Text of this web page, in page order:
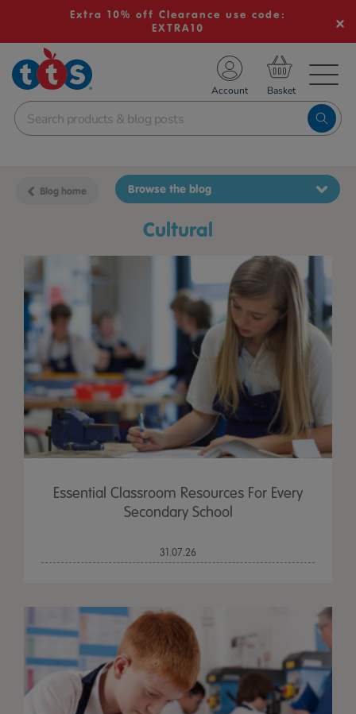
Extra 10% off Clearance use code:
EXTRA10
School Resources
Shop
Account
Blog home
cultural
Browse the blog
Essential Classroom Resources For Every
Secondary School
31.07.26